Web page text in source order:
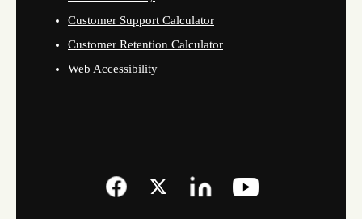
Customer Support Calculator
Customer Retention Calculator
Web Accessibility